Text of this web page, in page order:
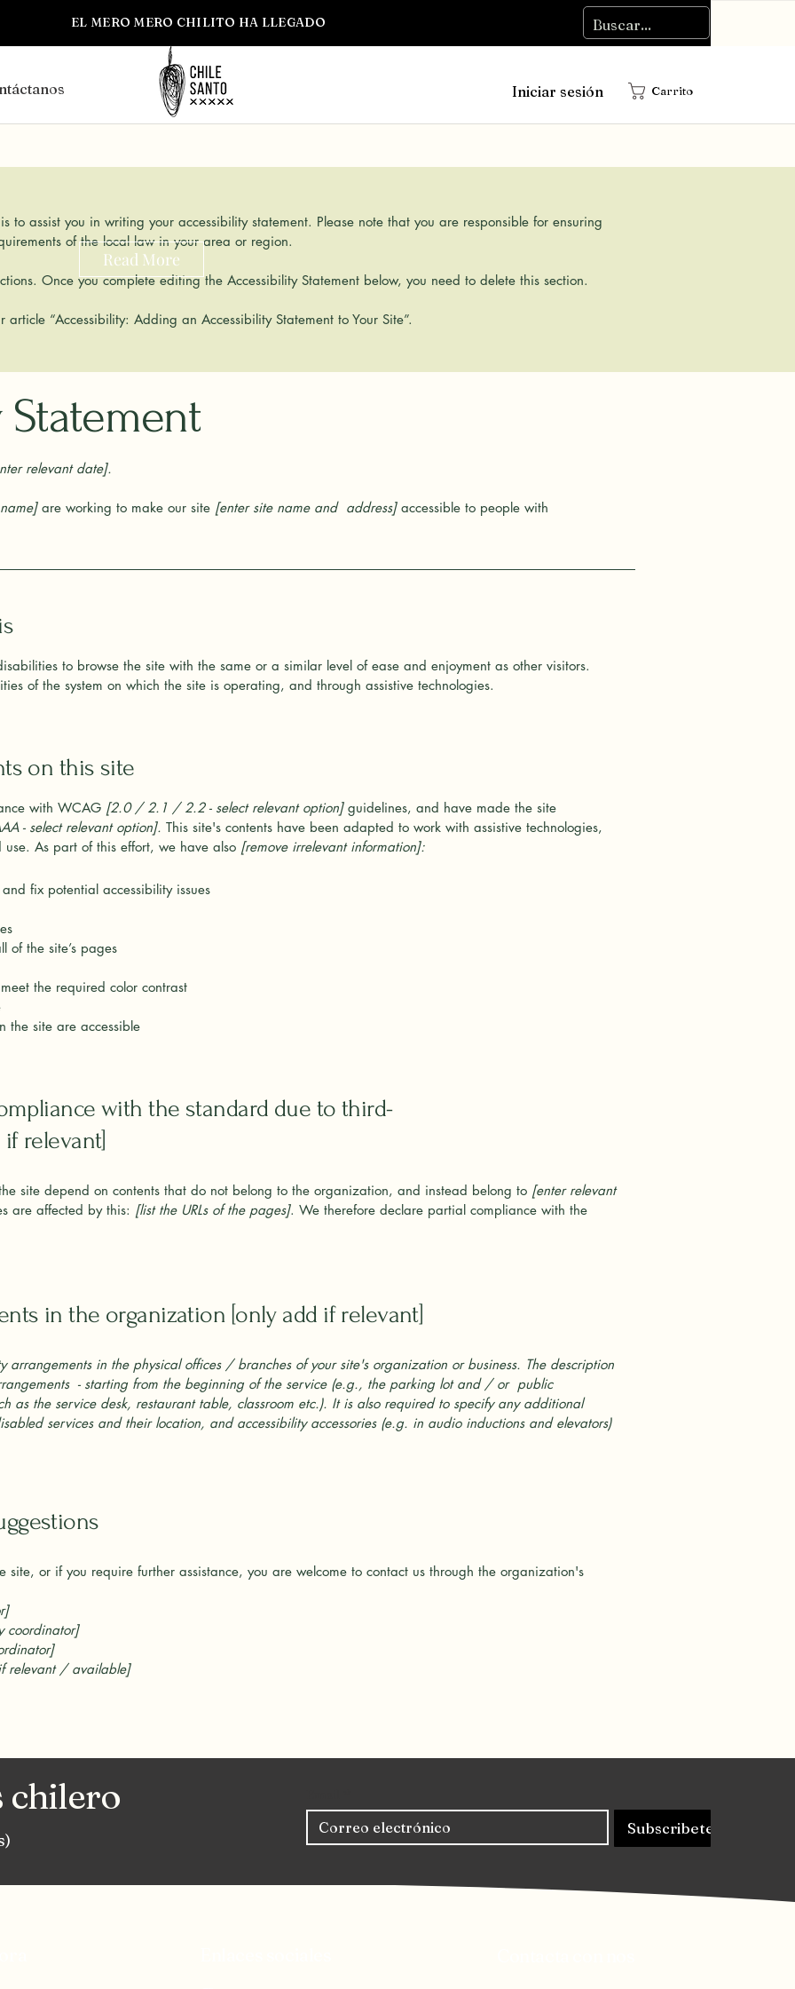
EL MERO MERO CHILITO HA LLEGADO
Read More
Iniciar sesión Carrito
to assist you in writing your accessibility statement. Please note that you are responsible for ensuring
of the local law in your area or region.
Once you complete editing the Accessibility Statement below, you need to delete this section.
article “Accessibility: Adding an Accessibility Statement to Your Site”.
relevant date].
are working to make our site [enter site name and address]accessible to people with
to browse the site with the same or a similar level of ease and enjoyment as other visitors.
of the system on which the site is operating, and through assistive technologies.
on this site
with WCAG [2.0 / 2.1 / 2.2 - select relevant option]guidelines, and have made the site
- select relevant option]. This site's contents have been adapted to work with assistive technologies,
As part of this effort, we have also [remove irrelevant information]:
fix potential accessibility issues
of the site’s pages
the required color contrast
the site are accessible
with the standard due to third-
relevant]
site depend on contents that do not belong to the organization, and instead belong to [enter relevant
are affected by this: [list the URLs of the pages]. We therefore declare partial compliance with the
in the organization [only add if relevant]
arrangements in the physical offices / branches of your site's organization or business. The description
- starting from the beginning of the service (e.g., the parking lot and / or public
as the service desk, restaurant table, classroom etc.). It is also required to specify any additional
services and their location, and accessibility accessories (e.g. in audio inductions and elevators)
site, or if you require further assistance, you are welcome to contact us through the organization's
coordinator]
relevant / available]
chilero
Subscribete